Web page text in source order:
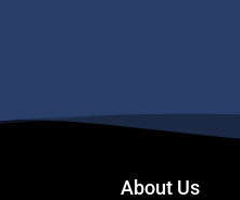
About Us